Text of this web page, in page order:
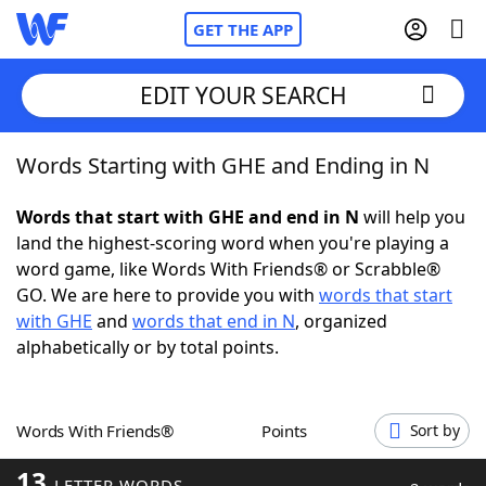
GET THE APP
Home
Words With FriendsCheat
NYT Crossplay Cheat
ScrabbleHelpers
Word GamesHelpers
EDIT YOUR SEARCH
Words Starting with GHE and Ending in N
Words that start with GHE and end in N will help you
land the highest-scoring word when you're playing a
word game, like Words With Friends® or Scrabble®
GO. We are here to provide you with words that start
with GHE and words that end in N, organized
alphabetically or by total points.
Words With Friends® Points Sort by